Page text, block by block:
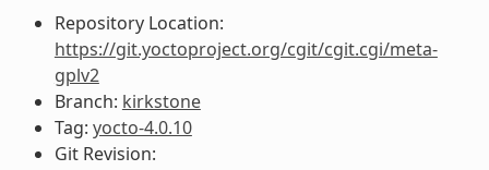
Repository Location:
https://git.yoctoproject.org/cgit/cgit.cgi/meta-
gplv2
Branch: kirkstone
Tag: yocto-4.0.10
Git Revision: